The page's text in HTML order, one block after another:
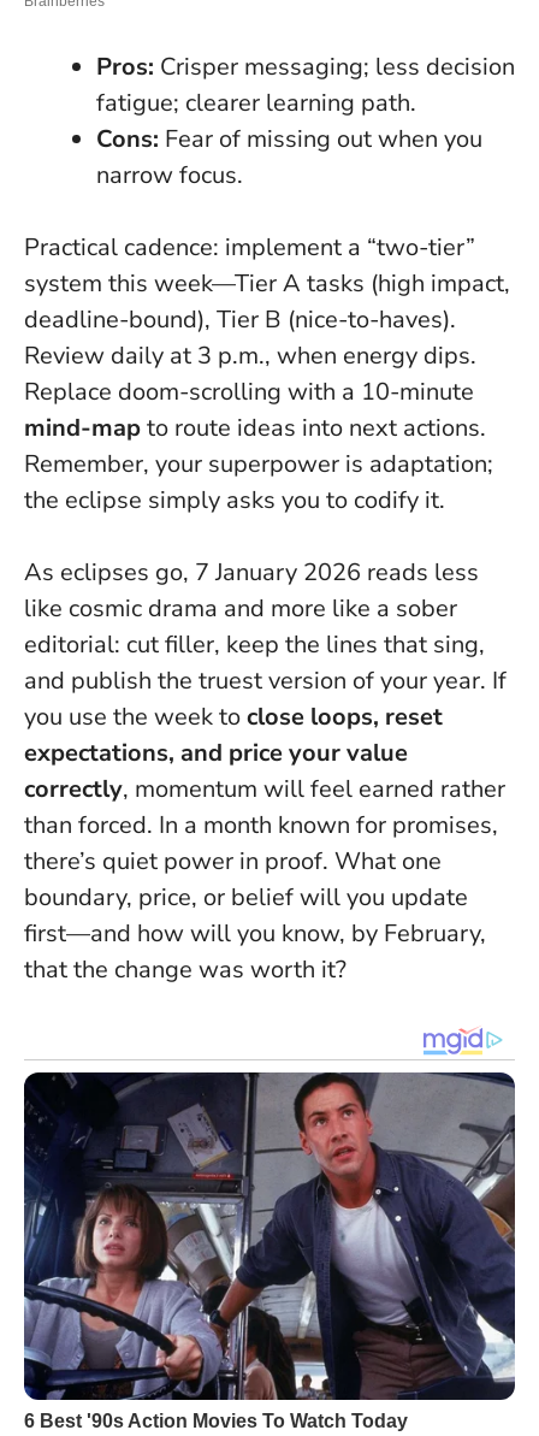
Pros: Crisper messaging; less decision
fatigue; clearer learning path.
Cons: Fear of missing out when you
narrow focus.
Practical cadence: implement a “two-tier”
system this week—Tier A tasks (high impact,
deadline-bound), Tier B (nice-to-haves).
Review daily at 3 p.m., when energy dips.
Replace doom-scrolling with a 10-minute
mind-mapto route ideas into next actions.
Remember, your superpower is adaptation;
the eclipse simply asks you to codify it.
As eclipses go, 7 January 2026 reads less
like cosmic drama and more like a sober
editorial: cut filler, keep the lines that sing,
and publish the truest version of your year. If
you use the week toclose loops, reset
expectations, and price your value
correctly, momentum will feel earned rather
than forced. In a month known for promises,
there’s quiet power in proof. What one
boundary, price, or belief will you update
first—and how will you know, by February,
that the change was worth it?